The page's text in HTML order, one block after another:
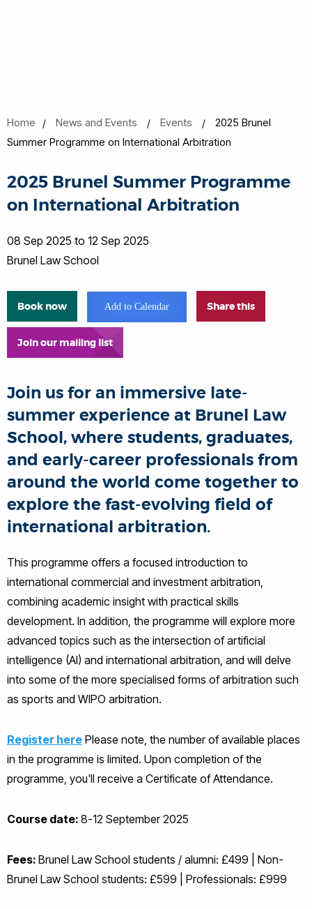
Home News and Events Events
2025 Brunel
Summer Programme on International Arbitration
2025 Brunel Summer Programme
on International Arbitration
08 Sep 2025 to 12 Sep 2025
Brunel Law School
Book now Add to Calendar Share this
Join our mailing list
Join us for an immersive late-
summer experience at Brunel Law
School, where students, graduates,
and early-career professionals from
around the world come together to
explore the fast-evolving field of
international arbitration.
This programme offers a focused introduction to
international commercial and investment arbitration,
combining academic insight with practical skills
development. In addition, the programme will explore more
advanced topics such as the intersection of artificial
intelligence (AI) and international arbitration, and will delve
into some of the more specialised forms of arbitration such
as sports and WIPO arbitration.
Register here Please note, the number of available places
in the programme is limited. Upon completion of the
programme, you'll receive a Certificate of Attendance.
Course date: 8-12 September 2025
Fees: Brunel Law School students / alumni: £499 | Non-
Brunel Law School students: £599 | Professionals: £999